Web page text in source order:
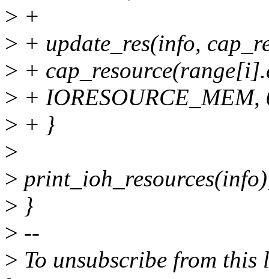
> +
> + update_res(info,
> +
> + IORESOURCE_MEM,
> + }
>
>
> }
> --
> To unsubscribe from